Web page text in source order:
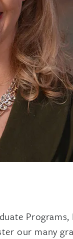
our many